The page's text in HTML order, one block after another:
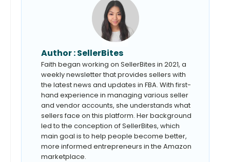
Author :SellerBites
Faith began working on SellerBites in 2021, a
weekly newsletter that provides sellers with
the latest news and updates in FBA. With first-
hand experience in managing various seller
and vendor accounts, she understands what
sellers face on this platform. Her background
led to the conception of SellerBites, which
main goal is to help people become better,
more informed entrepreneurs in the Amazon
marketplace.